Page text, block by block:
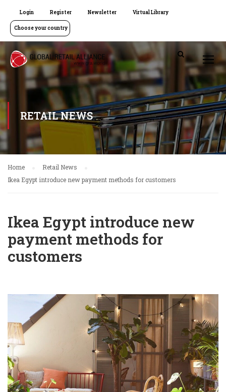
Login Register Newsletter Virtual Library
Choose your country
RETAIL NEWS
Home
Retail News
Ikea Egypt introduce new payment methods for customers
Ikea Egypt introduce new
payment methods for
customers